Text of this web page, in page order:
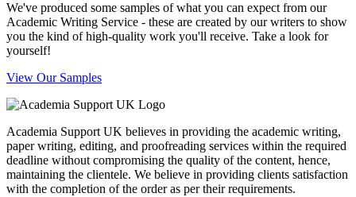
We've produced some samples of what you can expect from our
Academic Writing Service - these are created by our writers to show
you the kind of high-quality work you'll receive. Take a look for
yourself!
View Our Samples
Academia Support UK believes in providing the academic writing,
paper writing, editing, and proofreading services within the required
deadline without compromising the quality of the content, hence,
maintaining the clientele. We believe in providing clients satisfaction
with the completion of the order as per their requirements.